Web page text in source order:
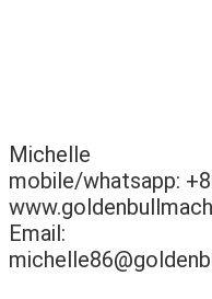
Michelle
mobile/whatsapp:
Email: